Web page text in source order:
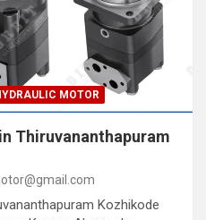
MOTOR
Thiruvananthapuram
Kozhikode